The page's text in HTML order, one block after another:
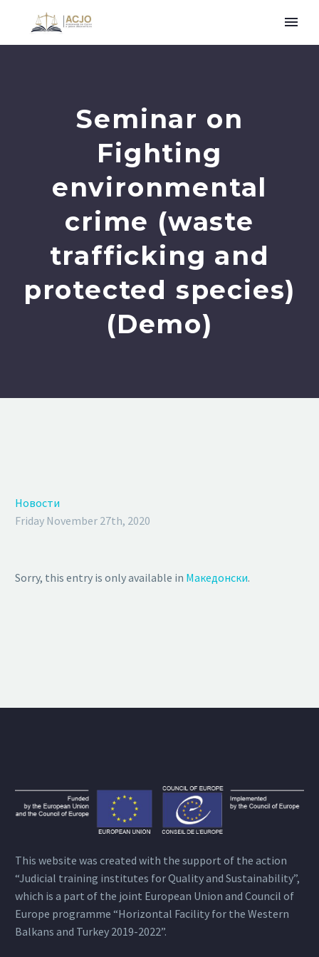
Seminar on
Fighting
environmental
crime (waste
trafficking and
protected species)
(Demo)
Новости
Friday November 27th, 2020
Sorry, this entry is only available in Македонски.
This website was created with the support of the action
“Judicial training institutes for Quality and Sustainability”,
which is a part of the joint European Union and Council of
Europe programme “Horizontal Facility for the Western
Balkans and Turkey 2019-2022”.